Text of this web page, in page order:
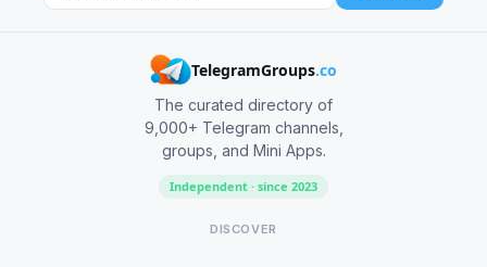
TelegramGroups.co
The curated directory of
9,000+ Telegram channels,
groups, and Mini Apps.
Independent · since 2023
DISCOVER